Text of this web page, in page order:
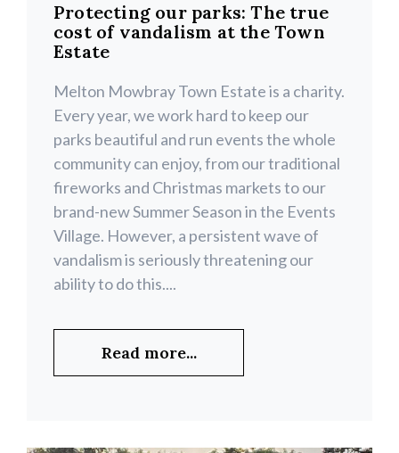
Protecting our parks: The true
cost of vandalism at the Town
Estate
Melton Mowbray Town Estate is a charity.
Every year, we work hard to keep our
parks beautiful and run events the whole
community can enjoy, from our traditional
fireworks and Christmas markets to our
brand-new Summer Season in the Events
Village. However, a persistent wave of
vandalism is seriously threatening our
ability to do this....
Read more...